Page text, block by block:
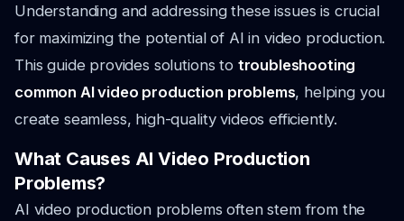
Understanding and addressing these issues is crucial
for maximizing the potential of AI in video production.
This guide provides solutions to troubleshooting
common AI video production problems, helping you
create seamless, high-quality videos efficiently.
What Causes AI Video Production
Problems?
AI video production problems often stem from the